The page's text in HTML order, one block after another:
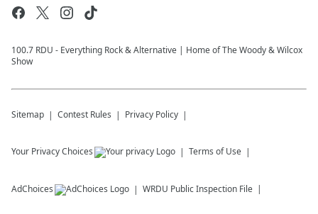
100.7 RDU - Everything Rock & Alternative | Home of The Woody & Wilcox
Show
Sitemap Contest Rules Privacy Policy
Your Privacy Choices Terms of Use
AdChoices WRDU Public Inspection File